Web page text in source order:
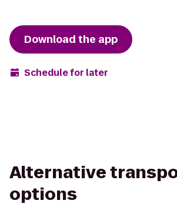
Download the app
Schedule for later
Alternative
options